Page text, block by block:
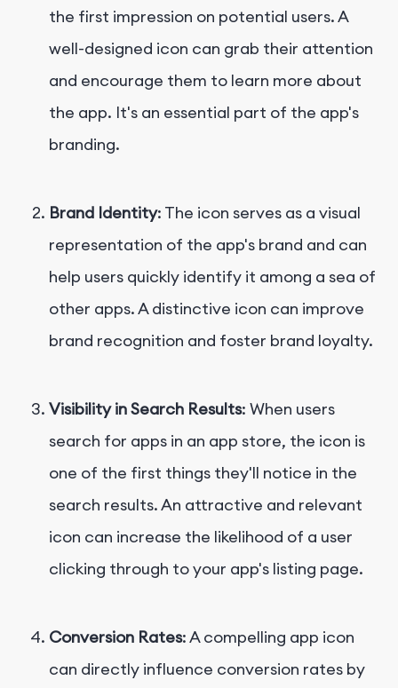
the first impression on potential users. A
well-designed icon can grab their attention
and encourage them to learn more about
the app. It's an essential part of the app's
branding.
Brand Identity: The icon serves as a visual
representation of the app's brand and can
help users quickly identify it among a sea of
other apps. A distinctive icon can improve
brand recognition and foster brand loyalty.
Visibility in Search Results: When users
search for apps in an app store, the icon is
one of the first things they'll notice in the
search results. An attractive and relevant
icon can increase the likelihood of a user
clicking through to your app's listing page.
Conversion Rates: A compelling app icon
can directly influence conversion rates by